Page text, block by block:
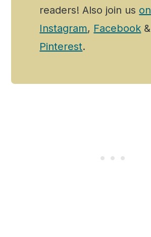
readers! Also join us on
Instagram, Facebook &
Pinterest.